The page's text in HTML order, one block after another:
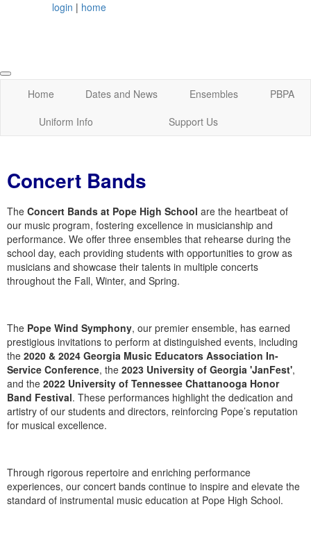
login | home
Home Dates and News Ensembles
PBPA
Uniform Info
Support Us
Concert Bands
The Concert Bands at Pope High School are the heartbeat of
our music program, fostering excellence in musicianship and
performance. We offer three ensembles that rehearse during the
school day, each providing students with opportunities to grow as
musicians and showcase their talents in multiple concerts
throughout the Fall, Winter, and Spring.
The Pope Wind Symphony, our premier ensemble, has earned
prestigious invitations to perform at distinguished events, including
the 2020 & 2024 Georgia Music Educators Association In-
Service Conference, the 2023 University of Georgia 'JanFest',
and the 2022 University of Tennessee Chattanooga Honor
Band Festival. These performances highlight the dedication and
artistry of our students and directors, reinforcing Pope’s reputation
for musical excellence.
Through rigorous repertoire and enriching performance
experiences, our concert bands continue to inspire and elevate the
standard of instrumental music education at Pope High School.